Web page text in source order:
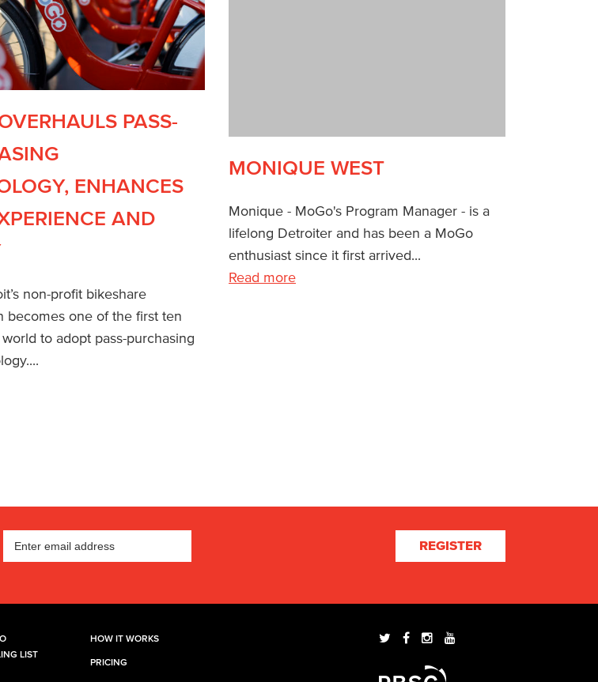
PASS-
ENHANCES
AND
non-profit bikeshare
becomes one of the first ten
to adopt pass-purchasing
MONIQUE WEST
Monique - MoGo's Program Manager - is a
lifelong Detroiter and has been a MoGo
enthusiast since it first arrived...
Read more
REGISTER
LIST
HOW IT WORKS
PRICING